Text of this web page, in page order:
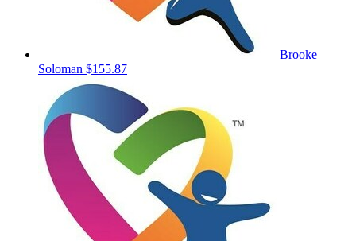
Brooke
Soloman $155.87